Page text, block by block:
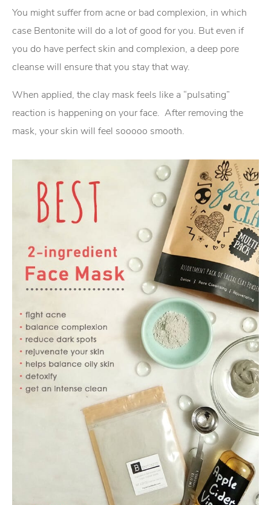
You might suffer from acne or bad complexion, in which
case Bentonite will do a lot of good for you. But even if
you do have perfect skin and complexion, a deep pore
cleanse will ensure that you stay that way.
When applied, the clay mask feels like a “pulsating”
reaction is happening on your face. After removing the
mask, your skin will feel sooooo smooth.